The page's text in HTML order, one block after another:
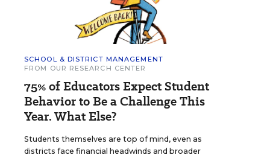
SCHOOL & DISTRICT MANAGEMENT
FROM OUR RESEARCH CENTER
75% of Educators Expect Student
Behavior to Be a Challenge This
Year. What Else?
Students themselves are top of mind, even as
districts face financial headwinds and broader